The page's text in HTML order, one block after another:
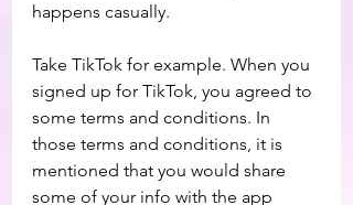
happens casually.
Take TikTok for example. When you
signed up for TikTok, you agreed to
some terms and conditions. In
those terms and conditions, it is
mentioned that you would share
some of your info with the app